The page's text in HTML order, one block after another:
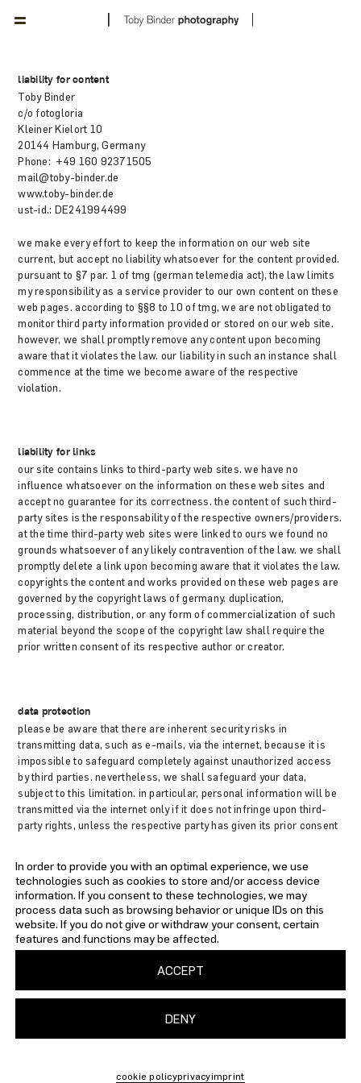
In order to provide you with an optimal experience, we use
technologies such as cookies to store and/or access device
information. If you consent to these technologies, we may
process data such as browsing behavior or unique IDs on this
website. If you do not give or withdraw your consent, certain
features and functions may be affected.
ACCEPT
DENY
cookie policyprivacyimprint
liability for content
Toby Binder
c/o fotogloria
Kleiner Kielort 10
20144 Hamburg, Germany
Phone: +49 160 92371505
mail@toby-binder.de
www.toby-binder.de
ust-id.: DE241994499
we make every effort to keep the information on our web site
current, but accept no liability whatsoever for the content provided.
pursuant to §7 par. 1 of tmg (german telemedia act), the law limits
my responsibility as a service provider to our own content on these
web pages. according to §§8 to 10 of tmg, we are not obligated to
monitor third party information provided or stored on our web site.
however, we shall promptly remove any content upon becoming
aware that it violates the law. our liability in such an instance shall
commence at the time we become aware of the respective
violation.
liability for links
our site contains links to third-party web sites. we have no
influence whatsoever on the information on these web sites and
accept no guarantee for its correctness. the content of such third-
party sites is the responsability of the respective owners/providers.
at the time third-party web sites were linked to ours we found no
grounds whatsoever of any likely contravention of the law. we shall
promptly delete a link upon becoming aware that it violates the law.
copyrights the content and works provided on these web pages are
governed by the copyright laws of germany. duplication,
processing, distribution, or any form of commercialization of such
material beyond the scope of the copyright law shall require the
prior written consent of its respective author or creator.
data protection
please be aware that there are inherent security risks in
transmitting data, such as e-mails, via the internet, because it is
impossible to safeguard completely against unauthorized access
by third parties. nevertheless, we shall safeguard your data,
subject to this limitation. in particular, personal information will be
transmitted via the internet only if it does not infringe upon third-
party rights, unless the respective party has given its prior consent
consequence of such security risks or for any related acts of
omission on my part. we oppose the use of any available contact
information by a third party for sending unsolicited advertisements.
as the web site provider, we reserve the express right to take legal
action against unsolicited mailing or e-mailing of spam and other
similar advertising materials.